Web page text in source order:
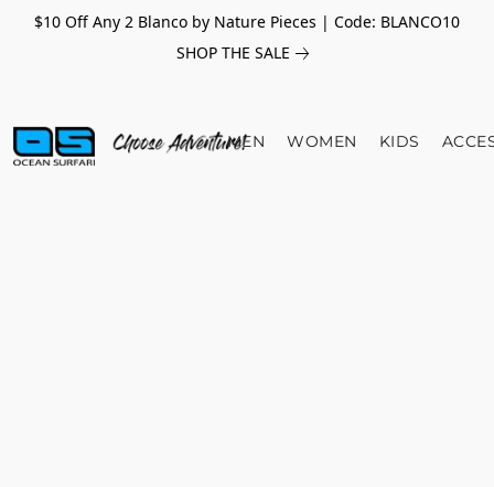
$10 Off Any 2 Blanco by Nature Pieces | Code: BLANCO10
SHOP THE SALE
MEN WOMEN KIDS